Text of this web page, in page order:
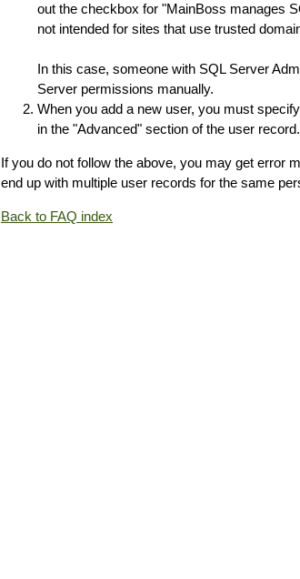
out the checkbox for "MainBoss manages
not intended for sites that use trusted
In this case, someone with SQL Server
Server permissions manually.
When you add a new user, you must
in the "Advanced" section of the user record.
If you do not follow the above, you may get error
end up with multiple user records for the same
Back to FAQ index